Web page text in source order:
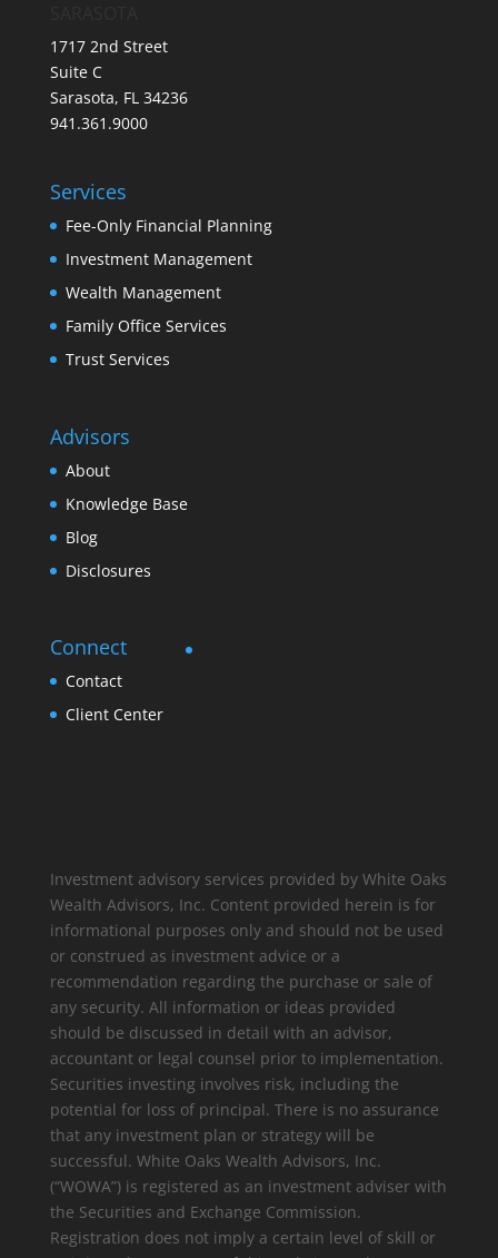
1717 2nd Street
Suite C
Sarasota, FL 34236
941.361.9000
Services
Fee-Only Financial Planning
Investment Management
Wealth Management
Family Office Services
Trust Services
Advisors
About
Knowledge Base
Blog
Disclosures
Connect
Contact
Client Center
Investment advisory services provided by White Oaks
Wealth Advisors, Inc. Content provided herein is for
informational purposes only and should not be used
or construed as investment advice or a
recommendation regarding the purchase or sale of
any security. All information or ideas provided
should be discussed in detail with an advisor,
accountant or legal counsel prior to implementation.
Securities investing involves risk, including the
potential for loss of principal. There is no assurance
that any investment plan or strategy will be
successful. White Oaks Wealth Advisors, Inc.
(“WOWA”) is registered as an investment adviser with
the Securities and Exchange Commission.
Registration does not imply a certain level of skill or